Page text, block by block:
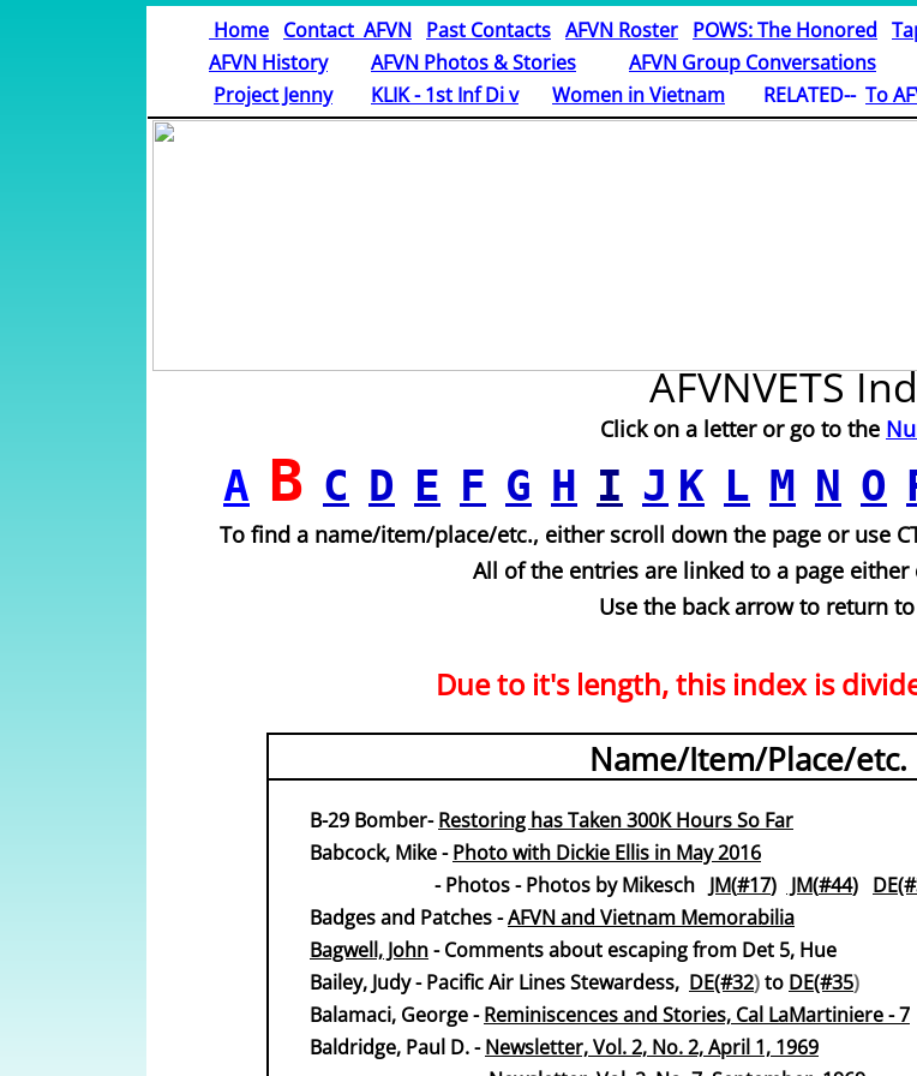
B-29 Bomber-Restoring has Taken 300K Hours So Far
Babcock, Mike -Photo with Dickie Ellis in May 2016
​ - Photos - Photos by Mikesch JM(#17) JM(#44)
​​​Badges and Patches -AFVN and Vietnam Memorabilia
Bagwell, John- Comments about escaping from Det 5, Hue
Bailey, Judy - Pacific Air Lines Stewardess, DE(#32)to DE(#35)
​​Balamaci, George -Reminiscences and Stories, Cal LaMartiniere - 7
Baldridge, Paul D. -Newsletter, Vol. 2, No. 2, April 1, 1969
Name/Item/Place/etc.
To find a name/item/place/etc., either scroll down the page or use
All of the entries are linked to a page
Use the back arrow to return
Due to it's length, this index is
Home Contact AFVN Past Contacts AFVN Roster POWS: The Honored
AFVN History
AFVN Photos & Stories AFVN Group Conversations
Project Jenny KLIK - 1st Inf Di v Women in Vietnam RELATED-- To
AFVNVETS
Click on a letter or go to the
A B C D E F G H I J K L M N O